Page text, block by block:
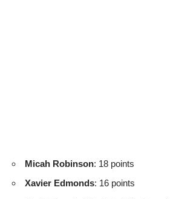
Micah Robinson: 18 points
Xavier Edmonds: 16 points